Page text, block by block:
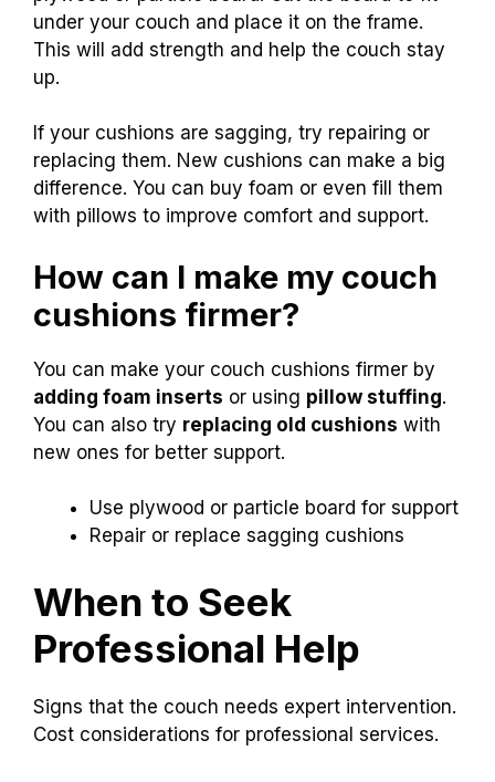
Using plywood or particle board for support.
Repairing or replacing cushions.
To support your sinking couch, you can use
plywood or particle board. Cut the board to fit
under your couch and place it on the frame.
This will add strength and help the couch stay
If your cushions are sagging, try repairing or
replacing them. New cushions can make a big
with pillows to improve comfort and support.
How can I make my couch
cushions firmer?
You can make your couch cushions firmer by
adding foam inserts
or using pillow stuffing
new ones for better support.
Use plywood or particle board for support
When to Seek